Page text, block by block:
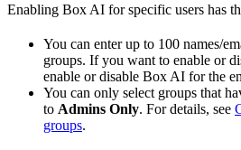
Enabling Box AI for specific users has
You can enter up to 100 names/
groups. If you want to enable or
enable or disable Box AI for the
You can only select groups that
to Admins Only. For details, see
groups.